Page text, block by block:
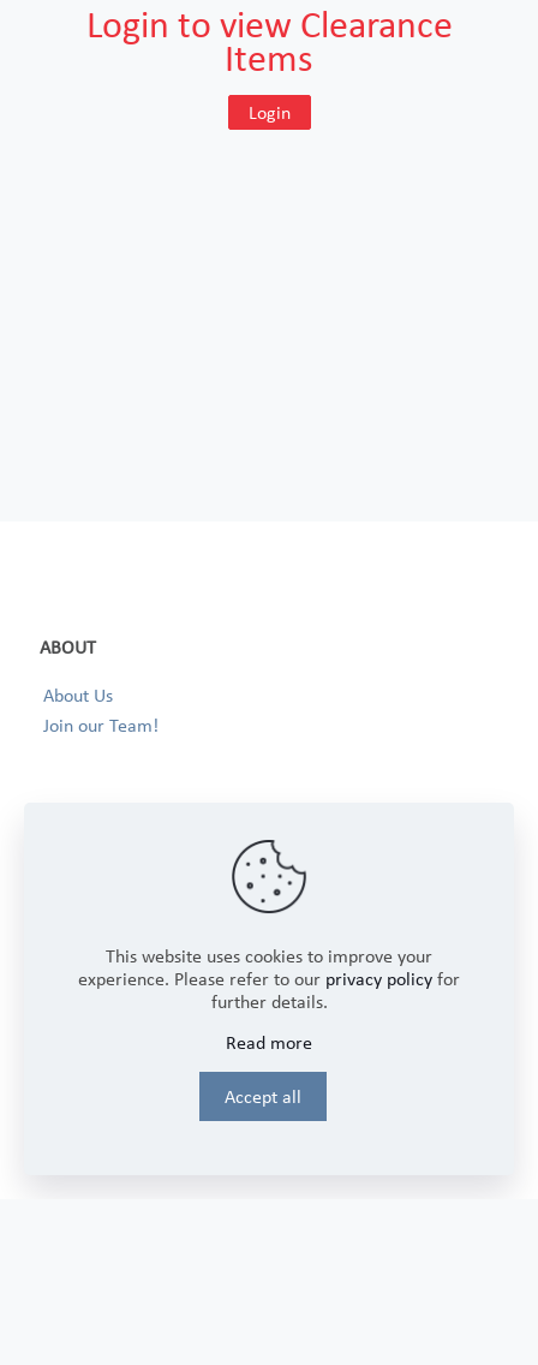
Login to view Clearance
Items
Login
ABOUT
About Us
Join our Team!
Password Reset Instructions
Frequently Asked Questions
Terms and Conditions
This website uses cookies to improve your
experience. Please refer to our privacy policy for
further details.
Read more
Accept all